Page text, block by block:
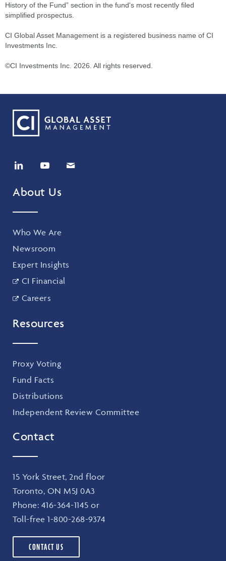
History of the Fund” section in the fund's most recently filed
simplified prospectus.
CI Global Asset Management is a registered business name of CI
Investments Inc.
©CI Investments Inc. 2026. All rights reserved.
About Us
Who We Are
Newsroom
Expert Insights
CI Financial
Careers
Resources
Proxy Voting
Fund Facts
Distributions
Independent Review Committee
Contact
15 York Street, 2nd floor
Toronto, ON M5J 0A3
Phone: 416-364-1145 or
Toll-free 1-800-268-9374
CONTACT US